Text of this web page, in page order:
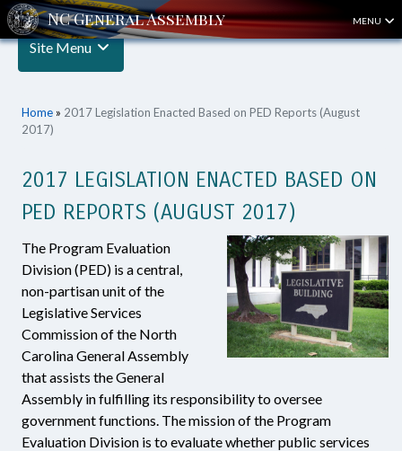
MENU
Site Menu
Home » 2017 Legislation Enacted Based on PED Reports (August
2017)
2017 LEGISLATION ENACTED BASED ON
PED REPORTS (AUGUST 2017)
The Program Evaluation
Division (PED) is a central,
non-partisan unit of the
Legislative Services
Commission of the North
Carolina General Assembly
that assists the General
Assembly in fulfilling its responsibility to oversee
government functions. The mission of the Program
Evaluation Division is to evaluate whether public services